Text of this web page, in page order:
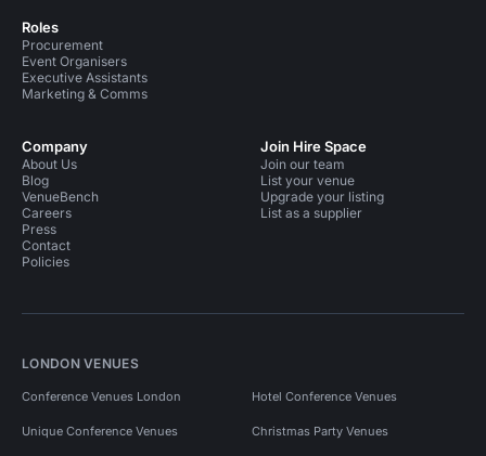
Roles
Procurement
Event Organisers
Executive Assistants
Marketing & Comms
Company
About Us
Blog
VenueBench
Careers
Press
Contact
Policies
Join Hire Space
Join our team
List your venue
Upgrade your listing
List as a supplier
LONDON VENUES
Conference Venues London Hotel Conference Venues
Unique Conference Venues Christmas Party Venues